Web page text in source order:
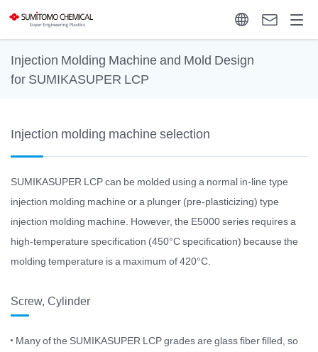
Injection Molding Machine and Mold Design
for SUMIKASUPER LCP
Injection molding machine selection
SUMIKASUPER LCP can be molded using a normal in-line type
injection molding machine or a plunger (pre-plasticizing) type
injection molding machine. However, the E5000 series requires a
high-temperature specification (450°C specification) because the
molding temperature is a maximum of 420°C.
Screw, Cylinder
Many of the SUMIKASUPER LCP grades are glass fiber filled, so